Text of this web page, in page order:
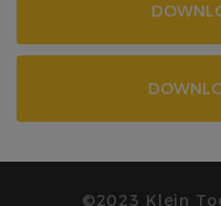
©2023 Klein